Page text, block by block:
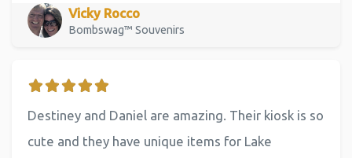
Vicky Rocco
Bombswag™ Souvenirs
Destiney and Daniel are amazing. Their kiosk is so
cute and they have unique items for Lake